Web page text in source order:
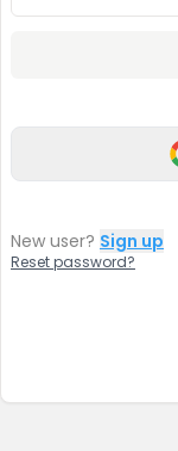
New user? Sign up
Reset password?